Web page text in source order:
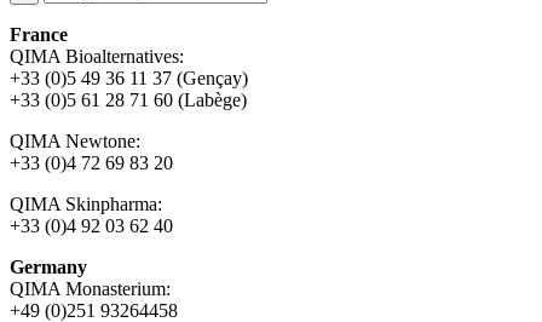
France
QIMA Bioalternatives:
+33 (0)5 49 36 11 37 (Gençay)
+33 (0)5 61 28 71 60 (Labège)
QIMA Newtone:
+33 (0)4 72 69 83 20
QIMA Skinpharma:
+33 (0)4 92 03 62 40
Germany
QIMA Monasterium:
+49 (0)251 93264458